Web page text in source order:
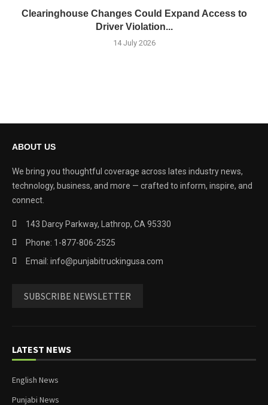
Clearinghouse Changes Could Expand Access to
Driver Violation...
14 July 2026
ABOUT US
We bring you thoughtful coverage across lates industry news,
technology, business, and more — crafted to inform, inspire, and
connect.
143 Darcy Parkway, Lathrop, CA 95330
Phone: 1-877-806-2525
Email: info@punjabitruckingusa.com
SUBSCRIBE NEWSLETTER
LATEST NEWS
English News
Punjabi News